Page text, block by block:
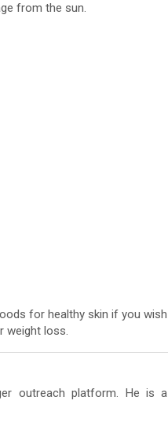
from the sun.
for healthy skin if you wish
weight loss.
outreach platform. He is a